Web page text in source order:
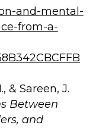
and-mental-
from-a-
& Sareen, J.
Between
and